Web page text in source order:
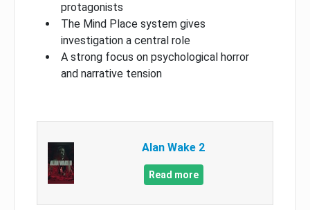
protagonists
The Mind Place system gives
investigation a central role
A strong focus on psychological horror
and narrative tension
Alan Wake 2
Read more